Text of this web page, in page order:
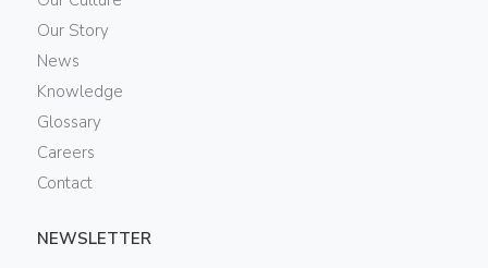
Our Story
News
Knowledge
Glossary
Careers
Contact
NEWSLETTER